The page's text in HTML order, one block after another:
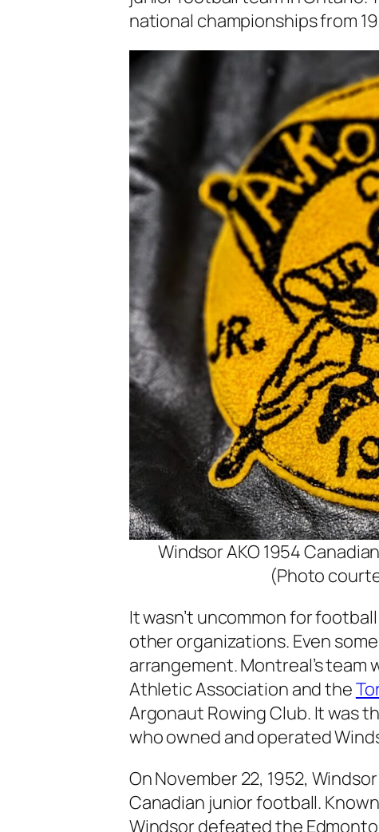
national championships from
Windsor AKO 1954
(Photo
It wasn’t uncommon for
other organizations. Even
arrangement. Montreal’s
Athletic Association and the
Argonaut Rowing Club. It was
who owned and operated
On November 22, 1952,
Canadian junior football.
Windsor defeated the